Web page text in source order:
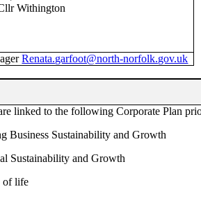
Withington
Renata.garfoot@north-norfolk.gov.uk
linked to the following Corporate Plan
Business Sustainability and Growth
Sustainability and Growth
of life